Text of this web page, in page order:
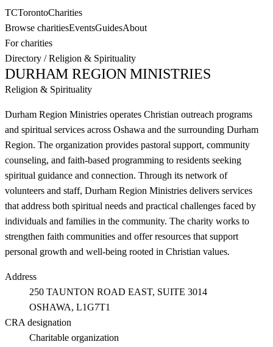
TCTorontoCharities
Browse charitiesEventsGuidesAbout
For charities
Directory /Religion & Spirituality
DURHAM REGION MINISTRIES
Religion & Spirituality
Durham Region Ministries operates Christian outreach programs
and spiritual services across Oshawa and the surrounding Durham
Region. The organization provides pastoral support, community
counseling, and faith-based programming to residents seeking
spiritual guidance and connection. Through its network of
volunteers and staff, Durham Region Ministries delivers services
that address both spiritual needs and practical challenges faced by
individuals and families in the community. The charity works to
strengthen faith communities and offer resources that support
personal growth and well-being rooted in Christian values.
Address
250 TAUNTON ROAD EAST, SUITE 3014
OSHAWA, L1G7T1
CRA designation
Charitable organization